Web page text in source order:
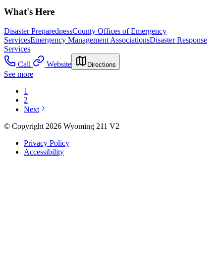
What's Here
Disaster PreparednessCounty Offices of Emergency
ServicesEmergency Management AssociationsDisaster Response
Services
Call
Website Directions
See more
1
2
Next
© Copyright 2026 Wyoming 211 V2
Privacy Policy
Accessibility